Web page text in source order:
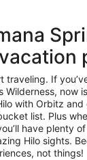
traveling. If
Wilderness, now
with Orbitz
list. Plus
have plenty
Hilo sights.
not things!